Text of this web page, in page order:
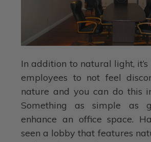
In addition to natural light,
employees to not feel
nature and you can do this
Something as simple as
enhance an office space.
seen a lobby that features